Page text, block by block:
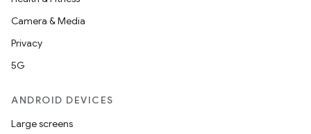
Camera & Media
Privacy
5G
ANDROID DEVICES
Large screens